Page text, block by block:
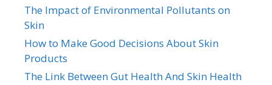
The Impact of Environmental Pollutants on
Skin
How to Make Good Decisions About Skin
Products
The Link Between Gut Health And Skin Health